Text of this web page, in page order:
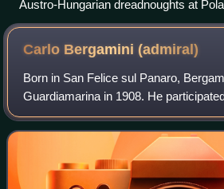
Austro-Hungarian dreadnoughts at
Carlo Bergamini(admiral)
Born in San Felice sul Panaro,
Guardiamarina in 1908. He
war as an officer on the armoured
During World War I, he was the